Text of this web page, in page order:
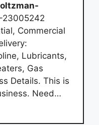
23005242
Commercial
Lubricants,
Gas
Details. This is
Need…